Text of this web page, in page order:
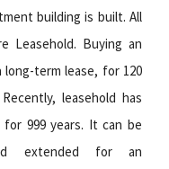
building is built. All
Leasehold. Buying an
long-term lease, for 120
leasehold has
for 999 years. It can be
extended for an